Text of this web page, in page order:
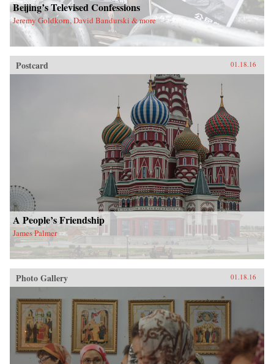
Beijing’s Televised Confessions
Jeremy Goldkorn, David Bandurski & more
Postcard 01.18.16
A People’s Friendship
James Palmer
Photo Gallery 01.18.16